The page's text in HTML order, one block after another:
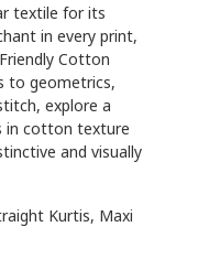
textile for its
in every print,
Cotton
to geometrics,
explore a
in cotton texture
and visually
Kurtis, Maxi